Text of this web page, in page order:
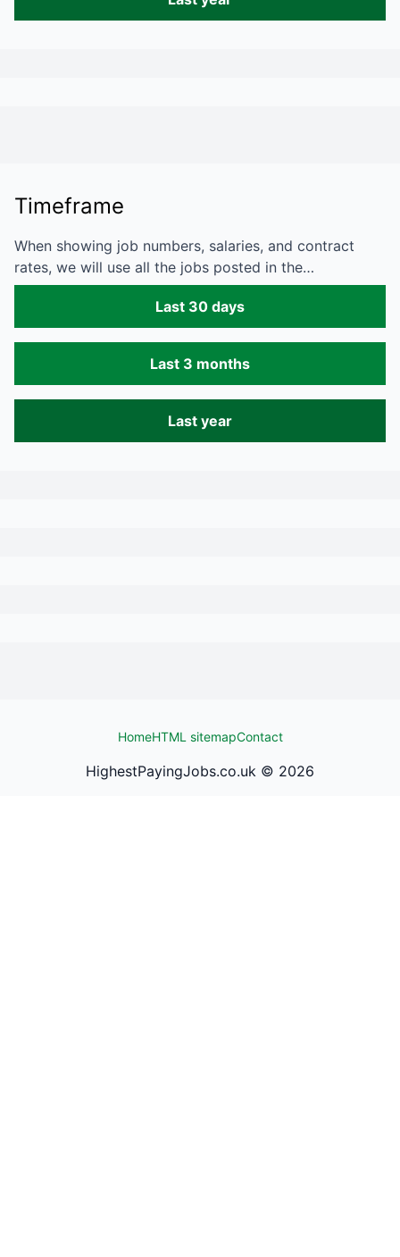
Timeframe
When showing job numbers, salaries, and contract
rates, we will use all the jobs posted in the…
Last 30 days
Last 3 months
Last year
HomeHTML sitemapContact
HighestPayingJobs.co.uk © 2026